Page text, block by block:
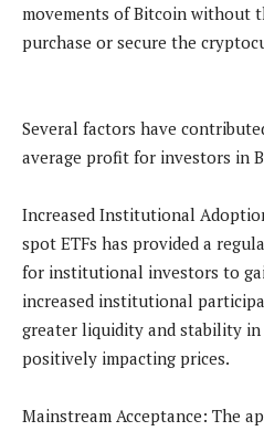
movements of Bitcoin without
purchase or secure the
Several factors have
average profit for investors in
Increased Institutional
spot ETFs has provided a
for institutional investors to
increased institutional
greater liquidity and stability
positively impacting prices.
Mainstream Acceptance: The